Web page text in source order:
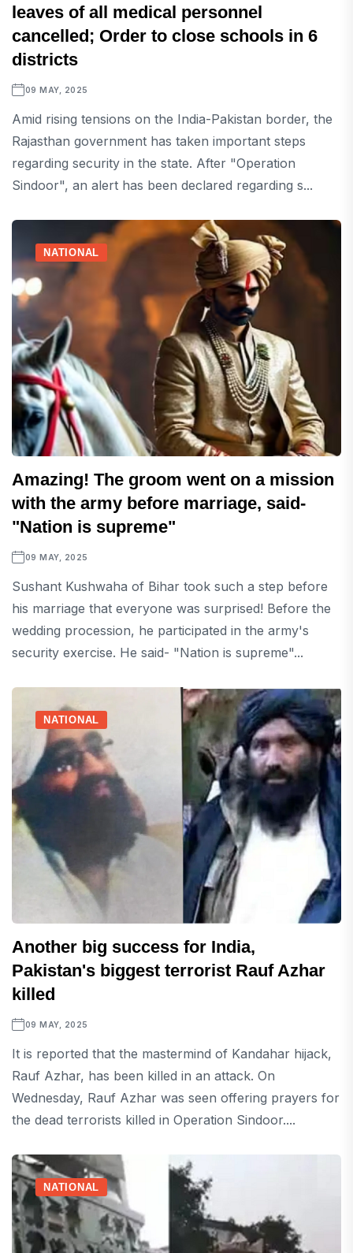
leaves of all medical personnel
cancelled; Order to close schools in 6
districts
09 MAY, 2025
Amid rising tensions on the India-Pakistan border, the
Rajasthan government has taken important steps
regarding security in the state. After "Operation
Sindoor", an alert has been declared regarding s...
NATIONAL
Amazing! The groom went on a mission
with the army before marriage, said-
"Nation is supreme"
09 MAY, 2025
Sushant Kushwaha of Bihar took such a step before
his marriage that everyone was surprised! Before the
wedding procession, he participated in the army's
security exercise. He said- "Nation is supreme"...
NATIONAL
Another big success for India,
Pakistan's biggest terrorist Rauf Azhar
killed
09 MAY, 2025
It is reported that the mastermind of Kandahar hijack,
Rauf Azhar, has been killed in an attack. On
Wednesday, Rauf Azhar was seen offering prayers for
the dead terrorists killed in Operation Sindoor....
NATIONAL